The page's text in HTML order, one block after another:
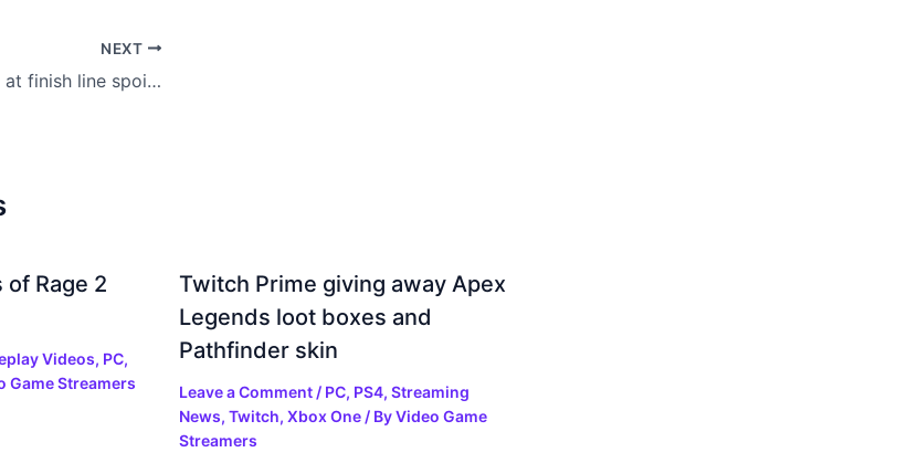
NEXT
Blue turtle shell at finish line spoils Mario Kart 8 world record
Rage 2
Videos, PC,
Game Streamers
Twitch Prime giving away Apex
Legends loot boxes and
Pathfinder skin
Leave a Comment / PC, PS4, Streaming
News, Twitch, Xbox One/ ByVideo Game
Streamers